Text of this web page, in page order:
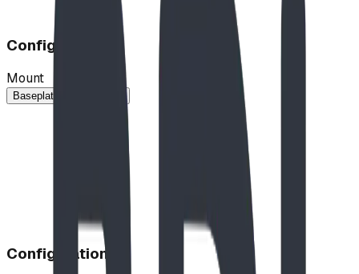
Configuration
Mount
Baseplated
Configuration